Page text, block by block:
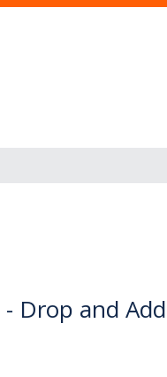
Drop and Add